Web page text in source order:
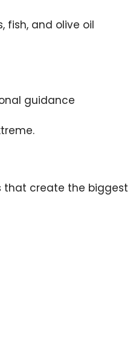
fish, and olive oil
guidance
that create the biggest